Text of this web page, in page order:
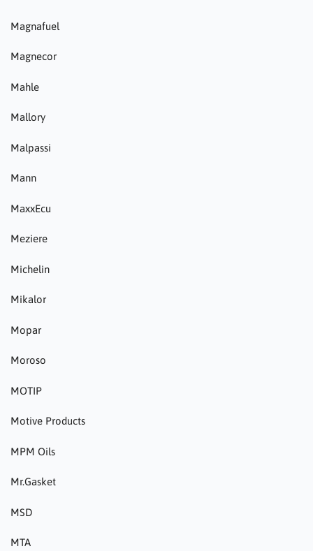
Magnafuel
Magnecor
Mahle
Mallory
Malpassi
Mann
MaxxEcu
Meziere
Michelin
Mikalor
Mopar
Moroso
MOTIP
Motive Products
MPM Oils
Mr.Gasket
MSD
MTA